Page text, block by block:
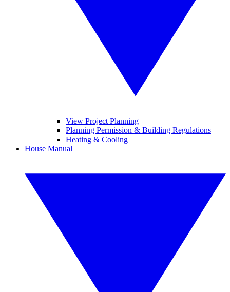
View Project Planning
Planning Permission & Building Regulations
Heating & Cooling
House Manual